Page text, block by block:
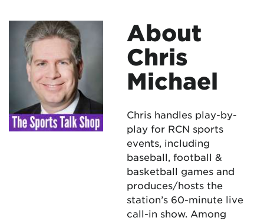
About
Chris
Michael
Chris handles play-by-
play for RCN sports
events, including
baseball, football &
basketball games and
produces/hosts the
station’s 60-minute live
call-in show. Among